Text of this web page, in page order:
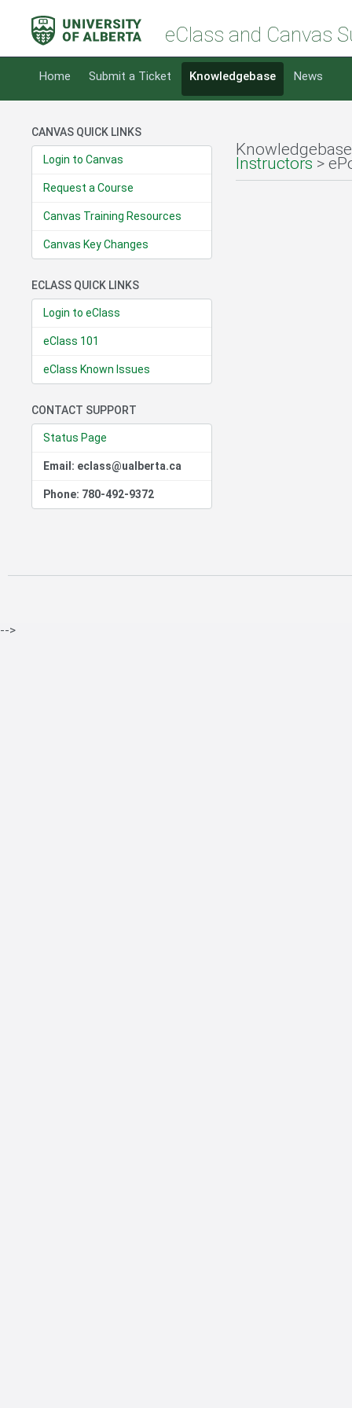
eClass and Canvas
Home Submit a Ticket Knowledgebase News
CANVAS QUICK LINKS
Login to Canvas
Request a Course
Canvas Training Resources
Canvas Key Changes
ECLASS QUICK LINKS
Login to eClass
eClass 101
eClass Known Issues
CONTACT SUPPORT
Status Page
Email: eclass@ualberta.ca
Phone: 780-492-9372
Instructors >
-->